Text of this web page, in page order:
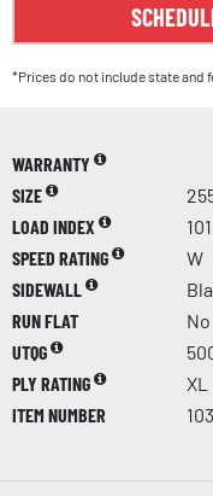
*Prices do not include state and
WARRANTY
SIZE
LOAD INDEX
101
SPEED RATING
W
SIDEWALL
RUN FLAT
No
UTQG
PLY RATING
XL
ITEM NUMBER